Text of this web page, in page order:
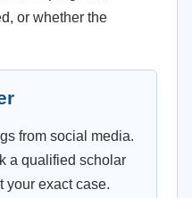
or whether the
from social media.
a qualified scholar
your exact case.